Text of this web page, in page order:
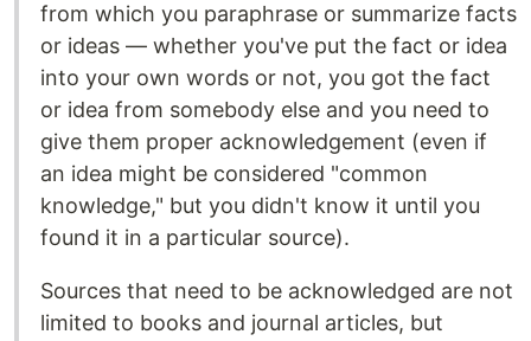
from which you paraphrase or summarize facts
or ideas — whether you've put the fact or idea
into your own words or not, you got the fact
or idea from somebody else and you need to
give them proper acknowledgement (even if
an idea might be considered "common
knowledge," but you didn't know it until you
found it in a particular source).
Sources that need to be acknowledged are not
limited to books and journal articles, but